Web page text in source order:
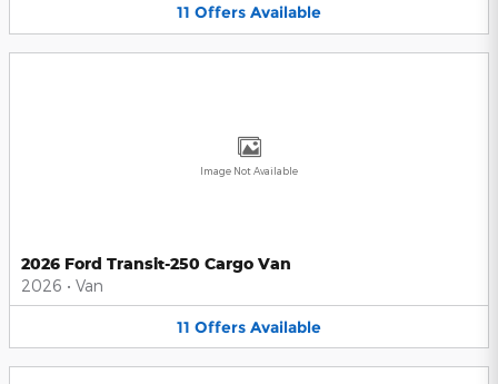
11 Offers Available
Image Not Available
2026 Ford Transit-250 Cargo Van
2026 • Van
11 Offers Available